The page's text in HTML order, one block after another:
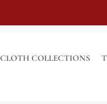
CLOTH COLLECTIONS